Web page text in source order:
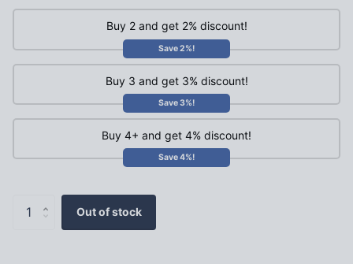
Buy 2 and get 2% discount!
Save 2%!
Buy 3 and get 3% discount!
Save 3%!
Buy 4+ and get 4% discount!
Save 4%!
Out of stock